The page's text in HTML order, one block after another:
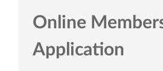
Online
Application